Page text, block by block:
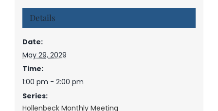
Details
Date:
May 29, 2029
Time:
1:00 pm - 2:00 pm
Series:
Hollenbeck Monthly Meeting